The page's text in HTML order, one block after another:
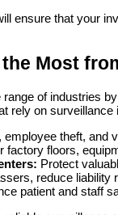
ensure that your
Most
of industries
rely on surveillance
employee theft, and
factory floors,
Protect
reduce liability
patient and staff